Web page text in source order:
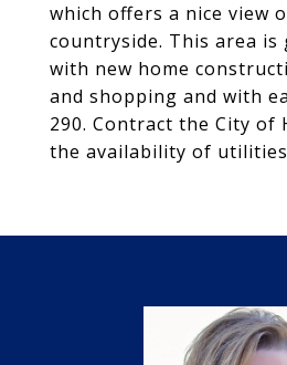
which offers a nice view
countryside. This area
with new home
and shopping and with
290. Contract the City of
the availability of